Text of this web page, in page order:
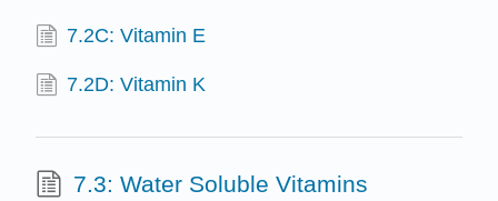
7.2C: Vitamin E
7.2D: Vitamin K
7.3: Water Soluble Vitamins